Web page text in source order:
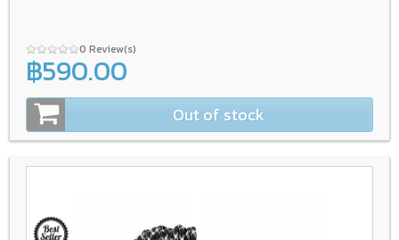
0 Review(s)
฿590.00
Out of stock